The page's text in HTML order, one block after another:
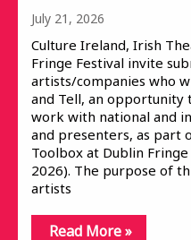
July 21, 2026
Culture Ireland, Irish
Fringe Festival invite
artists/companies who
and Tell, an opportunity
work with national and
and presenters, as part
Toolbox at Dublin
2026). The purpose of
artists
Read More »